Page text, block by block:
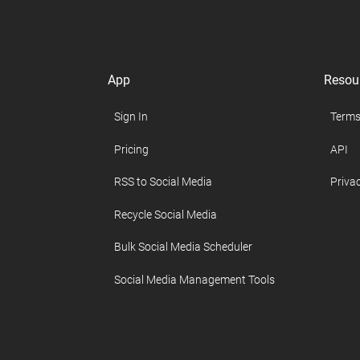
App
Sign In
Pricing
RSS to Social Media
Recycle Social Media
Bulk Social Media Scheduler
Social Media Management Tools
API